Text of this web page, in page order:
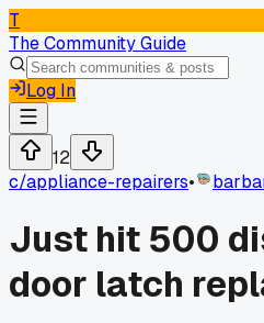
T
The Community Guide
Log In
12
c/appliance-repairers•
Just hit 500
door latch